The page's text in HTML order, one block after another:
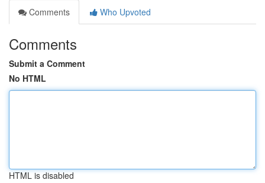
Comments
Who Upvoted
Comments
Submit a Comment
No HTML
HTML is disabled